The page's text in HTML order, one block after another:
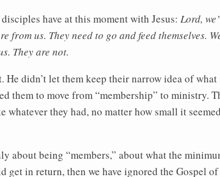
have at this moment with Jesus: Lord,
from us. They need to go and feed themselves.
They are not.
He didn’t let them keep their narrow idea of
them to move from “membership” to ministry.
whatever they had, no matter how small it
about being “members,” about what the
get in return, then we have ignored the Gospel of